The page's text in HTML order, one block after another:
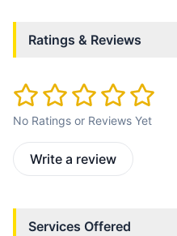
Ratings & Reviews
No Ratings or Reviews Yet
Write a review
Services Offered